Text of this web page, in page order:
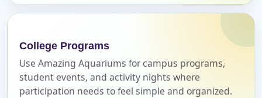
College Programs
Use Amazing Aquariums for campus programs,
student events, and activity nights where
participation needs to feel simple and organized.
Name